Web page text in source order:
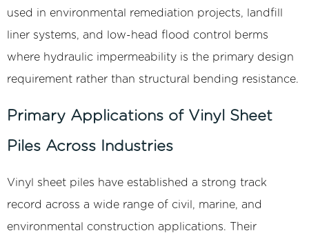
used in environmental remediation projects, landfill
liner systems, and low-head flood control berms
where hydraulic impermeability is the primary design
requirement rather than structural bending resistance.
Primary Applications of Vinyl Sheet
Piles Across Industries
Vinyl sheet piles have established a strong track
record across a wide range of civil, marine, and
environmental construction applications. Their